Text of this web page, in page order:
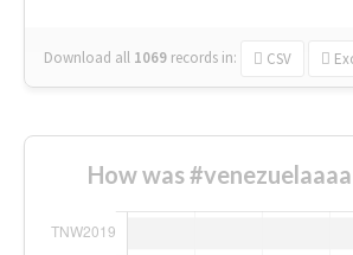
Download all 1069 records in: CSV
How was